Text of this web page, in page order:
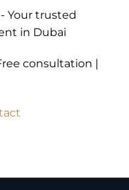
- Your trusted
in Dubai
consultation |